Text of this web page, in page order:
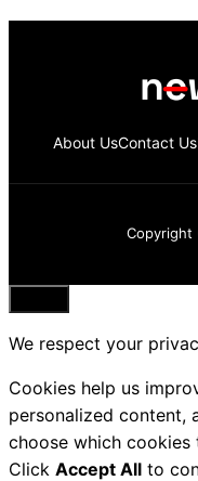
About UsContact Us
Close
We respect your
Cookies help us
personalized content,
choose which
Click Accept All to